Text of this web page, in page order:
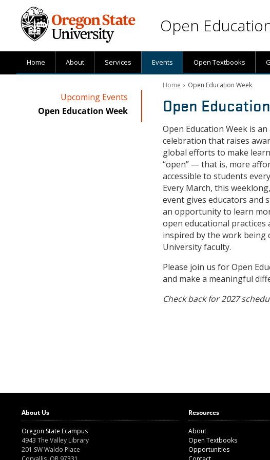
Open
Home About Services Events Open Textbooks
Upcoming Events
Open Education Week
Home › Open Education Week
Open
Open Education Week is
celebration that raises
global efforts to make
“open” — that is, more
accessible to students
Every March, this
event gives educators and
an opportunity to learn
open educational practices
inspired by the work being
University faculty.
Please join us for Open
and make a meaningful
Check back for 2027
About Us
Oregon State Ecampus
4943 The Valley Library
201 SW Waldo Place
Resources
About
Open Textbooks
Opportunities